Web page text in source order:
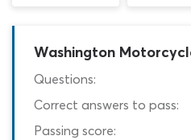
Washington
Questions:
Correct answers to pass:
Passing score: